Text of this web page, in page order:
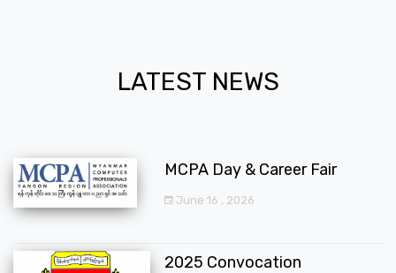
LATEST NEWS
MCPA Day & Career Fair
June 16 , 2026
2025 Convocation